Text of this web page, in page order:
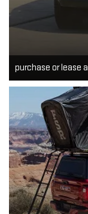
purchase or lease